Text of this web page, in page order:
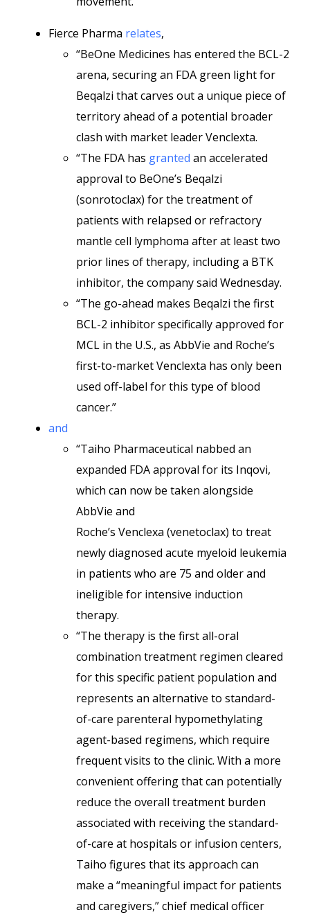
Fierce Pharma relates,
“BeOne Medicines has entered the BCL-2
arena, securing an FDA green light for
Beqalzi that carves out a unique piece of
territory ahead of a potential broader
clash with market leader Venclexta.
“The FDA has granted an accelerated
approval to BeOne’s Beqalzi
(sonrotoclax) for the treatment of
patients with relapsed or refractory
mantle cell lymphoma after at least two
prior lines of therapy, including a BTK
inhibitor, the company said Wednesday.
“The go-ahead makes Beqalzi the first
BCL-2 inhibitor specifically approved for
MCL in the U.S., as AbbVie and Roche’s
first-to-market Venclexta has only been
used off-label for this type of blood
cancer.”
and
“Taiho Pharmaceutical nabbed an
expanded FDA approval for its Inqovi,
which can now be taken alongside
AbbVie and
Roche’s Venclexa (venetoclax) to treat
newly diagnosed acute myeloid leukemia
in patients who are 75 and older and
ineligible for intensive induction
therapy.
“The therapy is the first all-oral
combination treatment regimen cleared
for this specific patient population and
represents an alternative to standard-
of-care parenteral hypomethylating
agent-based regimens, which require
frequent visits to the clinic. With a more
convenient offering that can potentially
reduce the overall treatment burden
associated with receiving the standard-
of-care at hospitals or infusion centers,
Taiho figures that its approach can
make a “meaningful impact for patients
and caregivers,” chief medical officer